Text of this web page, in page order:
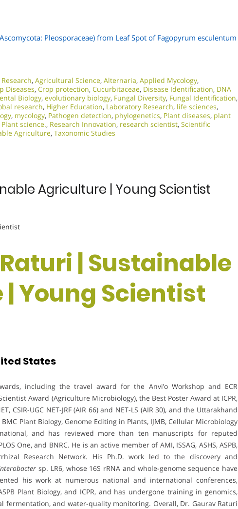
Pleosporaceae) from Leaf Spot of Fagopyrum esculentum
, Agricultural Science, Alternaria, Applied Mycology,
Diseases, Crop protection, Cucurbitaceae, Disease Identification, DNA
Biology, evolutionary biology, Fungal Diversity, Fungal Identification,
research, Higher Education, Laboratory Research, life sciences,
, mycology, Pathogen detection, phylogenetics, Plant diseases, plant
Plant science., Research Innovation, research scientist, Scientific
Agriculture, Taxonomic Studies
Agriculture | Young Scientist
| Sustainable
Young Scientist
States
including the travel award for the Anvi’o Workshop and ECR
Award (Agriculture Microbiology), the Best Poster Award at ICPR,
CSIR-UGC NET-JRF (AIR 66) and NET-LS (AIR 30), and the Uttarakhand
Plant Biology, Genome Editing in Plants, IJMB, Cellular Microbiology
and has reviewed more than ten manuscripts for reputed
One, and BNRC. He is an active member of AMI, ISSAG, ASHS, ASPB,
Research Network. His Ph.D. work led to the discovery and
sp. LR6, whose 16S rRNA and whole-genome sequence have
his work at numerous national and international conferences,
Plant Biology, and ICPR, and has undergone training in genomics,
fermentation, and water-quality monitoring. Overall, Dr. Gaurav Raturi